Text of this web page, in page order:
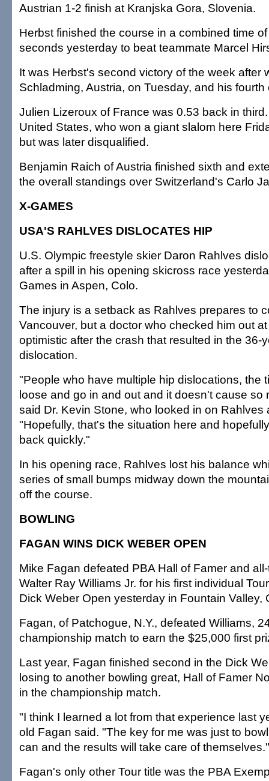
Austrian 1-2 finish at Kranjska Gora, Slovenia.
Herbst finished the course in a combined time
seconds yesterday to beat teammate Marcel
It was Herbst's second victory of the week after
Schladming, Austria, on Tuesday, and his
Julien Lizeroux of France was 0.53 back in
United States, who won a giant slalom here
but was later disqualified.
Benjamin Raich of Austria finished sixth and
the overall standings over Switzerland's Carlo
X-GAMES
USA'S RAHLVES DISLOCATES HIP
U.S. Olympic freestyle skier Daron Rahlves
after a spill in his opening skicross race
Games in Aspen, Colo.
The injury is a setback as Rahlves prepares to
Vancouver, but a doctor who checked him out
optimistic after the crash that resulted in the 36-
dislocation.
"People who have multiple hip dislocations, the
loose and go in and out and it doesn't cause so
said Dr. Kevin Stone, who looked in on Rahlves
"Hopefully, that's the situation here and
back quickly."
In his opening race, Rahlves lost his balance
series of small bumps midway down the
off the course.
BOWLING
FAGAN WINS DICK WEBER OPEN
Mike Fagan defeated PBA Hall of Famer and
Walter Ray Williams Jr. for his first individual
Dick Weber Open yesterday in Fountain Valley,
Fagan, of Patchogue, N.Y., defeated Williams,
championship match to earn the $25,000 first
Last year, Fagan finished second in the Dick
losing to another bowling great, Hall of Famer
in the championship match.
"I think I learned a lot from that experience last
old Fagan said. "The key for me was just to
can and the results will take care of themselves."
Fagan's only other Tour title was the PBA